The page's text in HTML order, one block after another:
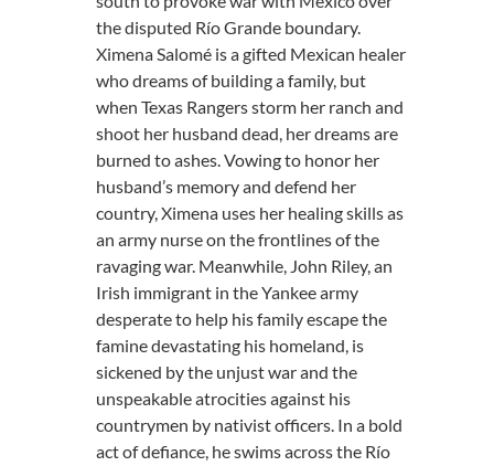
the disputed Río Grande boundary.​
Ximena Salomé is a gifted Mexican healer
who dreams of building a family, but
when Texas Rangers storm her ranch and
shoot her husband dead, her dreams are
burned to ashes. Vowing to honor her
husband’s memory and defend her
country, Ximena uses her healing skills as
an army nurse on the frontlines of the
ravaging war. Meanwhile, John Riley, an
Irish immigrant in the Yankee army
desperate to help his family escape the
famine devastating his homeland, is
sickened by the unjust war and the
unspeakable atrocities against his
countrymen by nativist officers. In a bold
act of defiance, he swims across the Río